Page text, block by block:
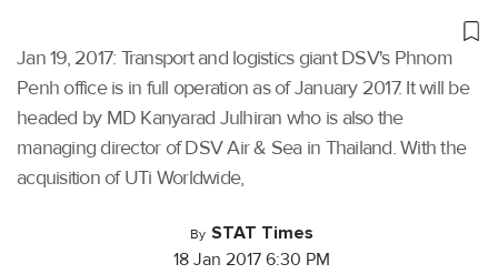
Jan 19, 2017: Transport and logistics giant DSV's Phnom
Penh office is in full operation as of January 2017. It will be
headed by MD Kanyarad Julhiran who is also the
managing director of DSV Air & Sea in Thailand. With the
acquisition of UTi Worldwide,
By STAT Times
18 Jan 2017 6:30 PM